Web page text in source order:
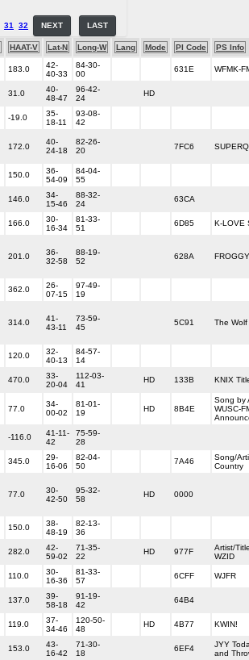
31 32 NEXT LAST
HAAT-V Lat-N Long-W Lang Mode PI Code PS Info
183.0
42-
40-33
84-30-
00
631E WFMK-
31.0
40-
48-47
96-42-
24
HD
-19.0
35-
18-11
93-08-
42
172.0
40-
24-18
82-26-
20
7FC6
150.0
36-
54-09
84-04-
55
146.0
34-
15-46
88-32-
24
63CA
166.0
30-
16-34
81-33-
51
6D85 K-LOVE
201.0
36-
32-58
88-19-
52
628A
362.0
26-
07-15
97-49-
19
314.0
41-
43-11
73-59-
45
5C91 The Wolf
120.0
32-
40-13
84-57-
14
470.0
33-
20-04
112-03-
41
HD 133B KNIX
77.0
34-
00-02
81-01-
19
HD 8B4E
Song by
WUSC-
-116.0
41-11-
42
75-59-
28
345.0
29-
16-06
82-04-
50
7A46
Song/
Country
77.0
30-
42-50
95-32-
58
HD 0000
150.0
38-
48-19
82-13-
36
282.0
42-
59-02
71-35-
22
HD 977F
Artist/
WZID
110.0
30-
16-36
81-33-
57
6CFF WJFR
137.0
39-
58-18
91-19-
42
64B4
119.0
37-
34-46
120-50-
48
HD 4B77 KWIN!
153.0
43-
16-42
71-30-
18
6EF4
JYY
and